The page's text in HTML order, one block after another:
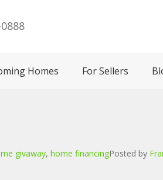
Homes For Sellers
givaway, home financingPosted by